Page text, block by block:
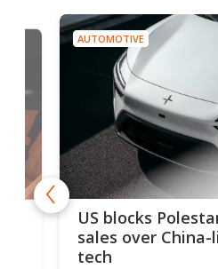
AUTOMOTIVE
US blocks
sales over
tech